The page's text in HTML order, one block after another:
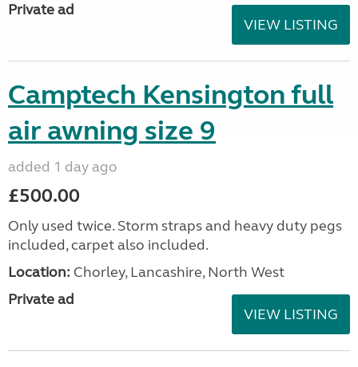
Private ad
VIEW LISTING
Camptech Kensington full
air awning size 9
added 1 day ago
£500.00
Only used twice. Storm straps and heavy duty pegs
included, carpet also included.
Location: Chorley, Lancashire, North West
Private ad
VIEW LISTING